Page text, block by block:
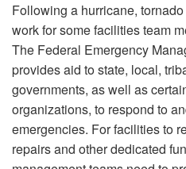
Following a hurricane,
work for some facilities team
The Federal Emergency
provides aid to state, local,
governments, as well as
organizations, to respond to
emergencies. For facilities to
repairs and other dedicated